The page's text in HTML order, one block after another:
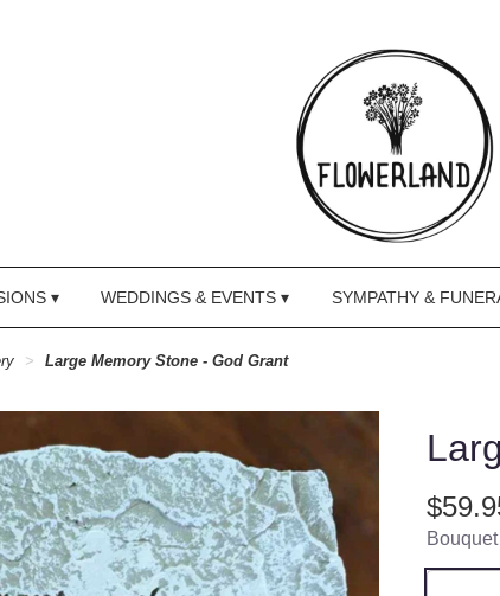
▾ WEDDINGS & EVENTS ▾ SYMPATHY &
Large Memory Stone - God Grant